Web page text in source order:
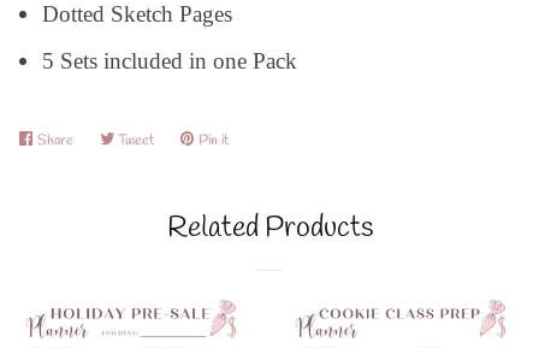
Dotted Sketch Pages
5 Sets included in one Pack
Share Share TweetTweet Pin it
Related Products